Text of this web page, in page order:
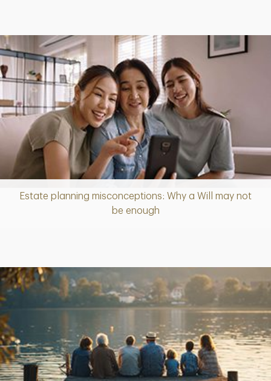
Estate planning misconceptions: Why a Will may not
be enough
Article